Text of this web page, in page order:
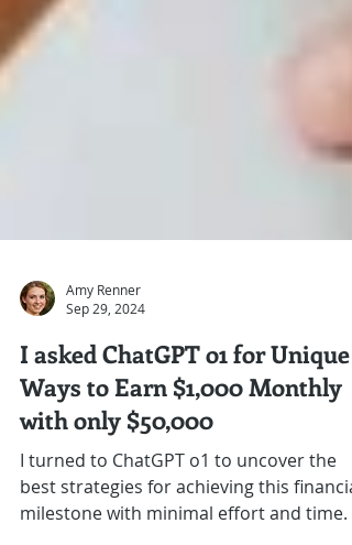
Amy Renner
Sep 29, 2024
I asked ChatGPT o1 for Unique
Ways to Earn $1,000 Monthly
with only $50,000
I turned to ChatGPT o1 to uncover the